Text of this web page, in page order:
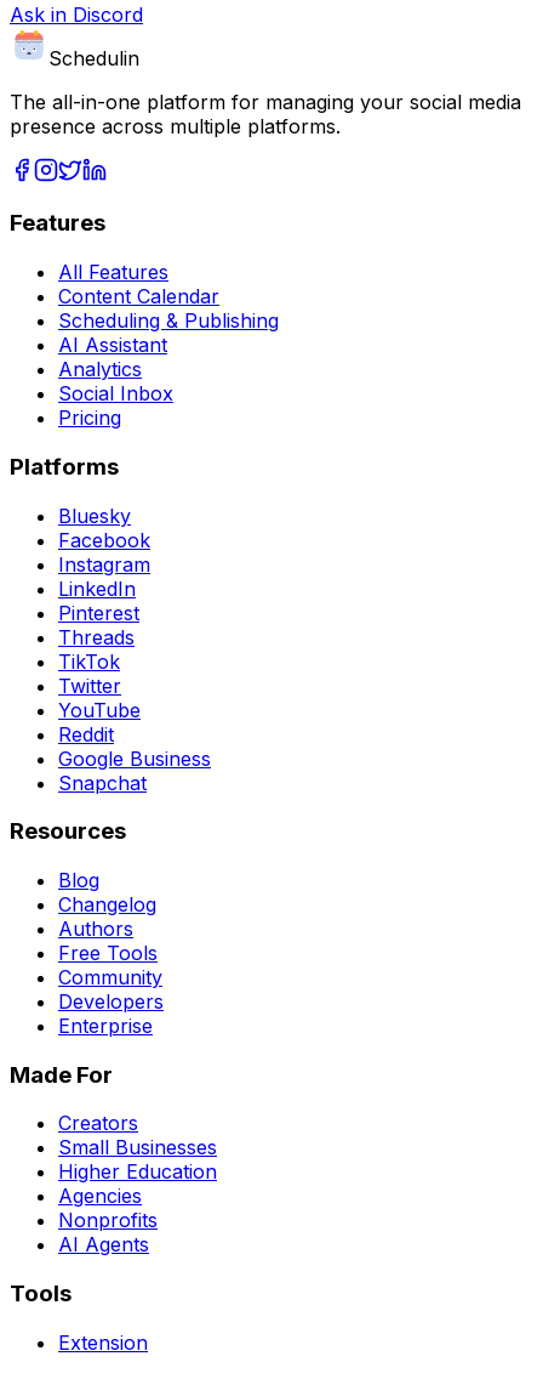
Ask in Discord
Schedulin
The all-in-one platform for managing your social media
presence across multiple platforms.
Features
All Features
Content Calendar
Scheduling & Publishing
AI Assistant
Analytics
Social Inbox
Pricing
Platforms
Bluesky
Facebook
Instagram
LinkedIn
Pinterest
Threads
TikTok
Twitter
YouTube
Reddit
Google Business
Snapchat
Resources
Blog
Changelog
Authors
Free Tools
Community
Developers
Enterprise
Made For
Creators
Small Businesses
Higher Education
Agencies
Nonprofits
AI Agents
Tools
Extension